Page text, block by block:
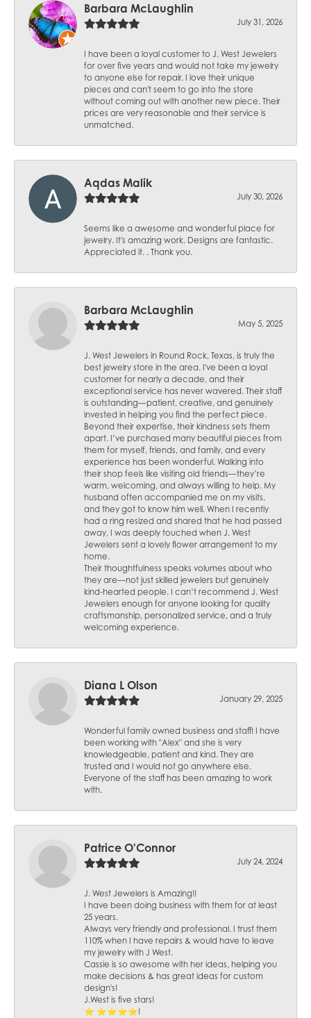
Barbara McLaughlin
July 31, 2026
I have been a loyal customer to J. West Jewelers
for over five years and would not take my jewelry
to anyone else for repair. I love their unique
pieces and can't seem to go into the store
without coming out with another new piece. Their
prices are very reasonable and their service is
unmatched.
Aqdas Malik
July 30, 2026
Seems like a awesome and wonderful place for
jewelry. It's amazing work. Designs are fantastic.
Appreciated it. . Thank you.
Barbara McLaughlin
May 5, 2025
J. West Jewelers in Round Rock, Texas, is truly the
best jewelry store in the area. I've been a loyal
customer for nearly a decade, and their
exceptional service has never wavered. Their staff
is outstanding—patient, creative, and genuinely
invested in helping you find the perfect piece.
Beyond their expertise, their kindness sets them
apart. I’ve purchased many beautiful pieces from
them for myself, friends, and family, and every
experience has been wonderful. Walking into
their shop feels like visiting old friends—they’re
warm, welcoming, and always willing to help. My
husband often accompanied me on my visits,
and they got to know him well. When I recently
had a ring resized and shared that he had passed
away, I was deeply touched when J. West
Jewelers sent a lovely flower arrangement to my
home.
Their thoughtfulness speaks volumes about who
they are—not just skilled jewelers but genuinely
kind-hearted people. I can’t recommend J. West
Jewelers enough for anyone looking for quality
craftsmanship, personalized service, and a truly
welcoming experience.
Diana L Olson
January 29, 2025
Wonderful family owned business and staff! I have
been working with "Alex" and she is very
knowledgeable, patient and kind. They are
trusted and I would not go anywhere else.
Everyone of the staff has been amazing to work
with.
Patrice O'Connor
July 24, 2024
J. West Jewelers is Amazing!!
I have been doing business with them for at least
25 years.
Always very friendly and professional. I trust them
110% when I have repairs & would have to leave
my jewelry with J West.
Cassie is so awesome with her ideas, helping you
make decisions & has great ideas for custom
design's!
J.West is five stars!
⭐️ ⭐️⭐️⭐️⭐️!